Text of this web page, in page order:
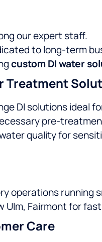
our expert staff.
to long-term
custom DI water
Treatment
DI solutions ideal
pre-
quality for
operations running
Ulm, Fairmont for
Care